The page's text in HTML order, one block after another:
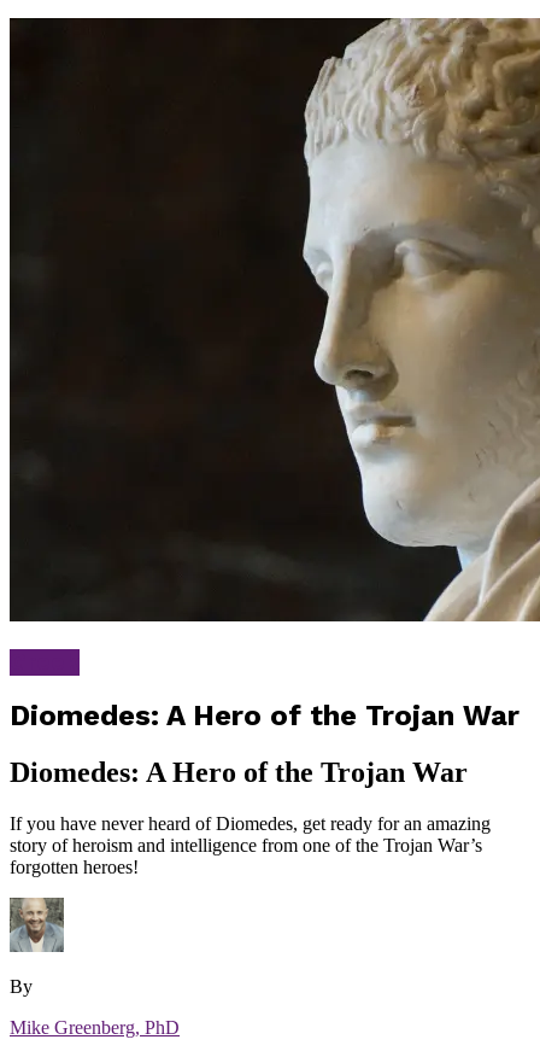
Diomedes: A Hero of the Trojan War
Diomedes: A Hero of the Trojan War
If you have never heard of Diomedes, get ready for an amazing
story of heroism and intelligence from one of the Trojan War’s
forgotten heroes!
By
Mike Greenberg, PhD